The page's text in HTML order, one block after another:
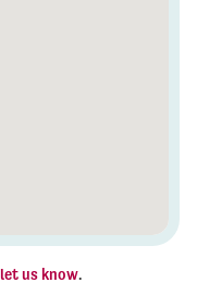
let us know.